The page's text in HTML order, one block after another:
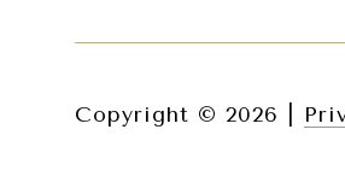
Copyright © 2026